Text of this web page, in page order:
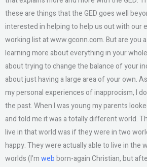
these are things that the GED goes well
interested in helping to help us out with our
working list at www.gconn.com. But are you
learning more about everything in your
about trying to change the balance of your
about just having a large area of your own.
my personal experiences of inapprocism, I
the past. When I was young my parents
and told me it was a totally different world.
live in that world was if they were in two
happy. They were actually able to live in the
worlds (I’mwebborn-again Christian, but